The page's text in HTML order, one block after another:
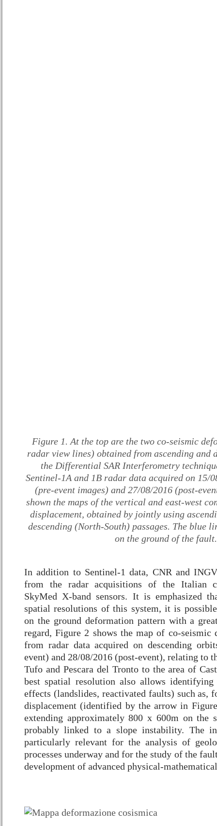
Figure 1. At the top are the two co-seismic
radar view lines) obtained from ascending and
the Differential SAR Interferometry
Sentinel-1A and 1B radar data acquired on 15/
(pre-event images) and 27/08/2016 (post-
shown the maps of the vertical and east-west
displacement, obtained by jointly using
descending (North-South) passages. The blue
on the ground of the fault.
In addition to Sentinel-1 data, CNR and
from the radar acquisitions of the Italian
SkyMed X-band sensors. It is emphasized
spatial resolutions of this system, it is
on the ground deformation pattern with a
regard, Figure 2 shows the map of co-seismic
from radar data acquired on descending
event) and 28/08/2016 (post-event), relating to
Tufo and Pescara del Tronto to the area of
best spatial resolution also allows
effects (landslides, reactivated faults) such as,
displacement (identified by the arrow in
extending approximately 800 x 600m on the
probably linked to a slope instability. The
particularly relevant for the analysis of
processes underway and for the study of the
development of advanced physical-